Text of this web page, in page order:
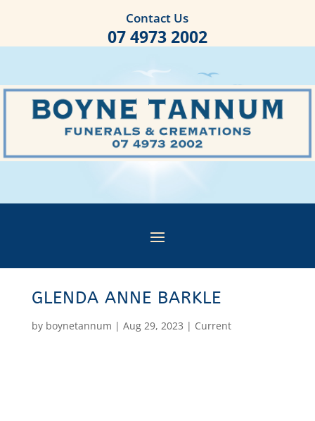
Contact Us
07 4973 2002
GLENDA ANNE BARKLE
by boynetannum | Aug 29, 2023 | Current